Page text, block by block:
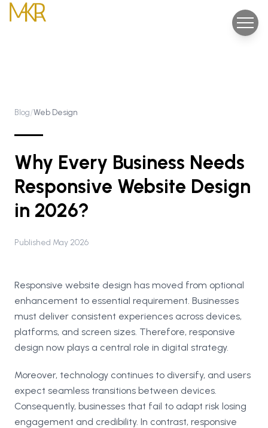
Blog/Web Design
Why Every Business Needs
Responsive Website Design
in 2026?
Published May 2026
Responsive website design has moved from optional
enhancement to essential requirement. Businesses
must deliver consistent experiences across devices,
platforms, and screen sizes. Therefore, responsive
design now plays a central role in digital strategy.
Moreover, technology continues to diversify, and users
expect seamless transitions between devices.
Consequently, businesses that fail to adapt risk losing
engagement and credibility. In contrast, responsive